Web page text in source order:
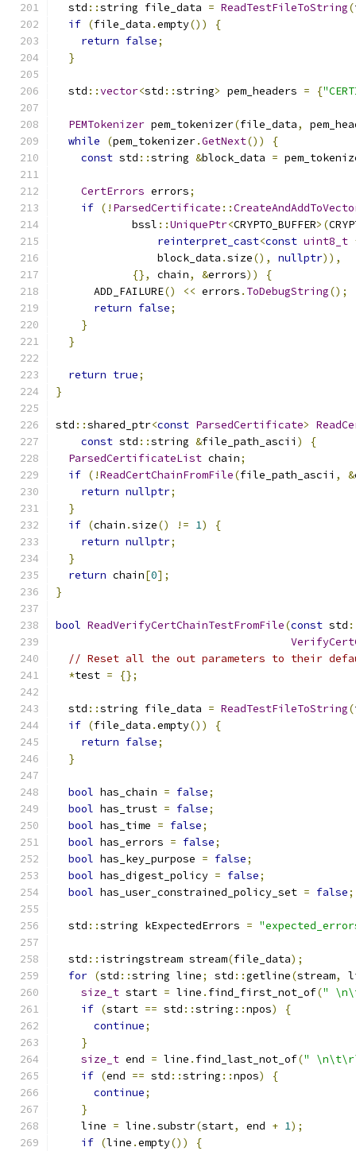
  std
::string file_data = ReadTestFileToString(
if (file_data .empty())
{
return false;
}
  std
::vector<std ::string> pem_headers = {
PEMTokenizer pem_tokenizer(file_data,
while
(pem_tokenizer.GetNext())
{
const std ::string &block_data =
CertErrors errors;
if (! ParsedCertificate ::
            bssl
::UniquePtr<CRYPTO_BUFFER>(
reinterpret_cast<const uint8_t
                block_data
.size(), nullptr)),
{},
chain, &errors))
{
      ADD_FAILURE
() << errors . ToDebugString();
return false;
}
}
return true;
}
std ::shared_ptr<const ParsedCertificate>
const std ::string &file_path_ascii )
{
ParsedCertificateList chain;
if (!ReadCertChainFromFile(file_path_ascii , &
return nullptr;
}
if (chain .size() != 1)
{
return nullptr;
}
return chain[0];
}
bool ReadVerifyCertChainTestFromFile(const std
// Reset all the out parameters to their
*test = {};
  std
::string file_data = ReadTestFileToString(
if (file_data .empty())
{
return false;
}
bool has_chain = false;
bool has_trust = false;
bool has_time = false;
bool has_errors = false;
bool has_key_purpose = false;
bool has_digest_policy = false;
bool has_user_constrained_policy_set = false;
  std
::string kExpectedErrors =
  std
:: istringstream stream(file_data);
for (std ::string line; std ::getline(stream,
size_t start = line . find_first_not_of("
if (start == std ::string ::npos)
{
continue;
}
size_t end = line . find_last_not_of("
if (end == std ::string ::npos)
{
continue;
}
    line
= line .substr(start, end + 1);
if (line .empty())
{